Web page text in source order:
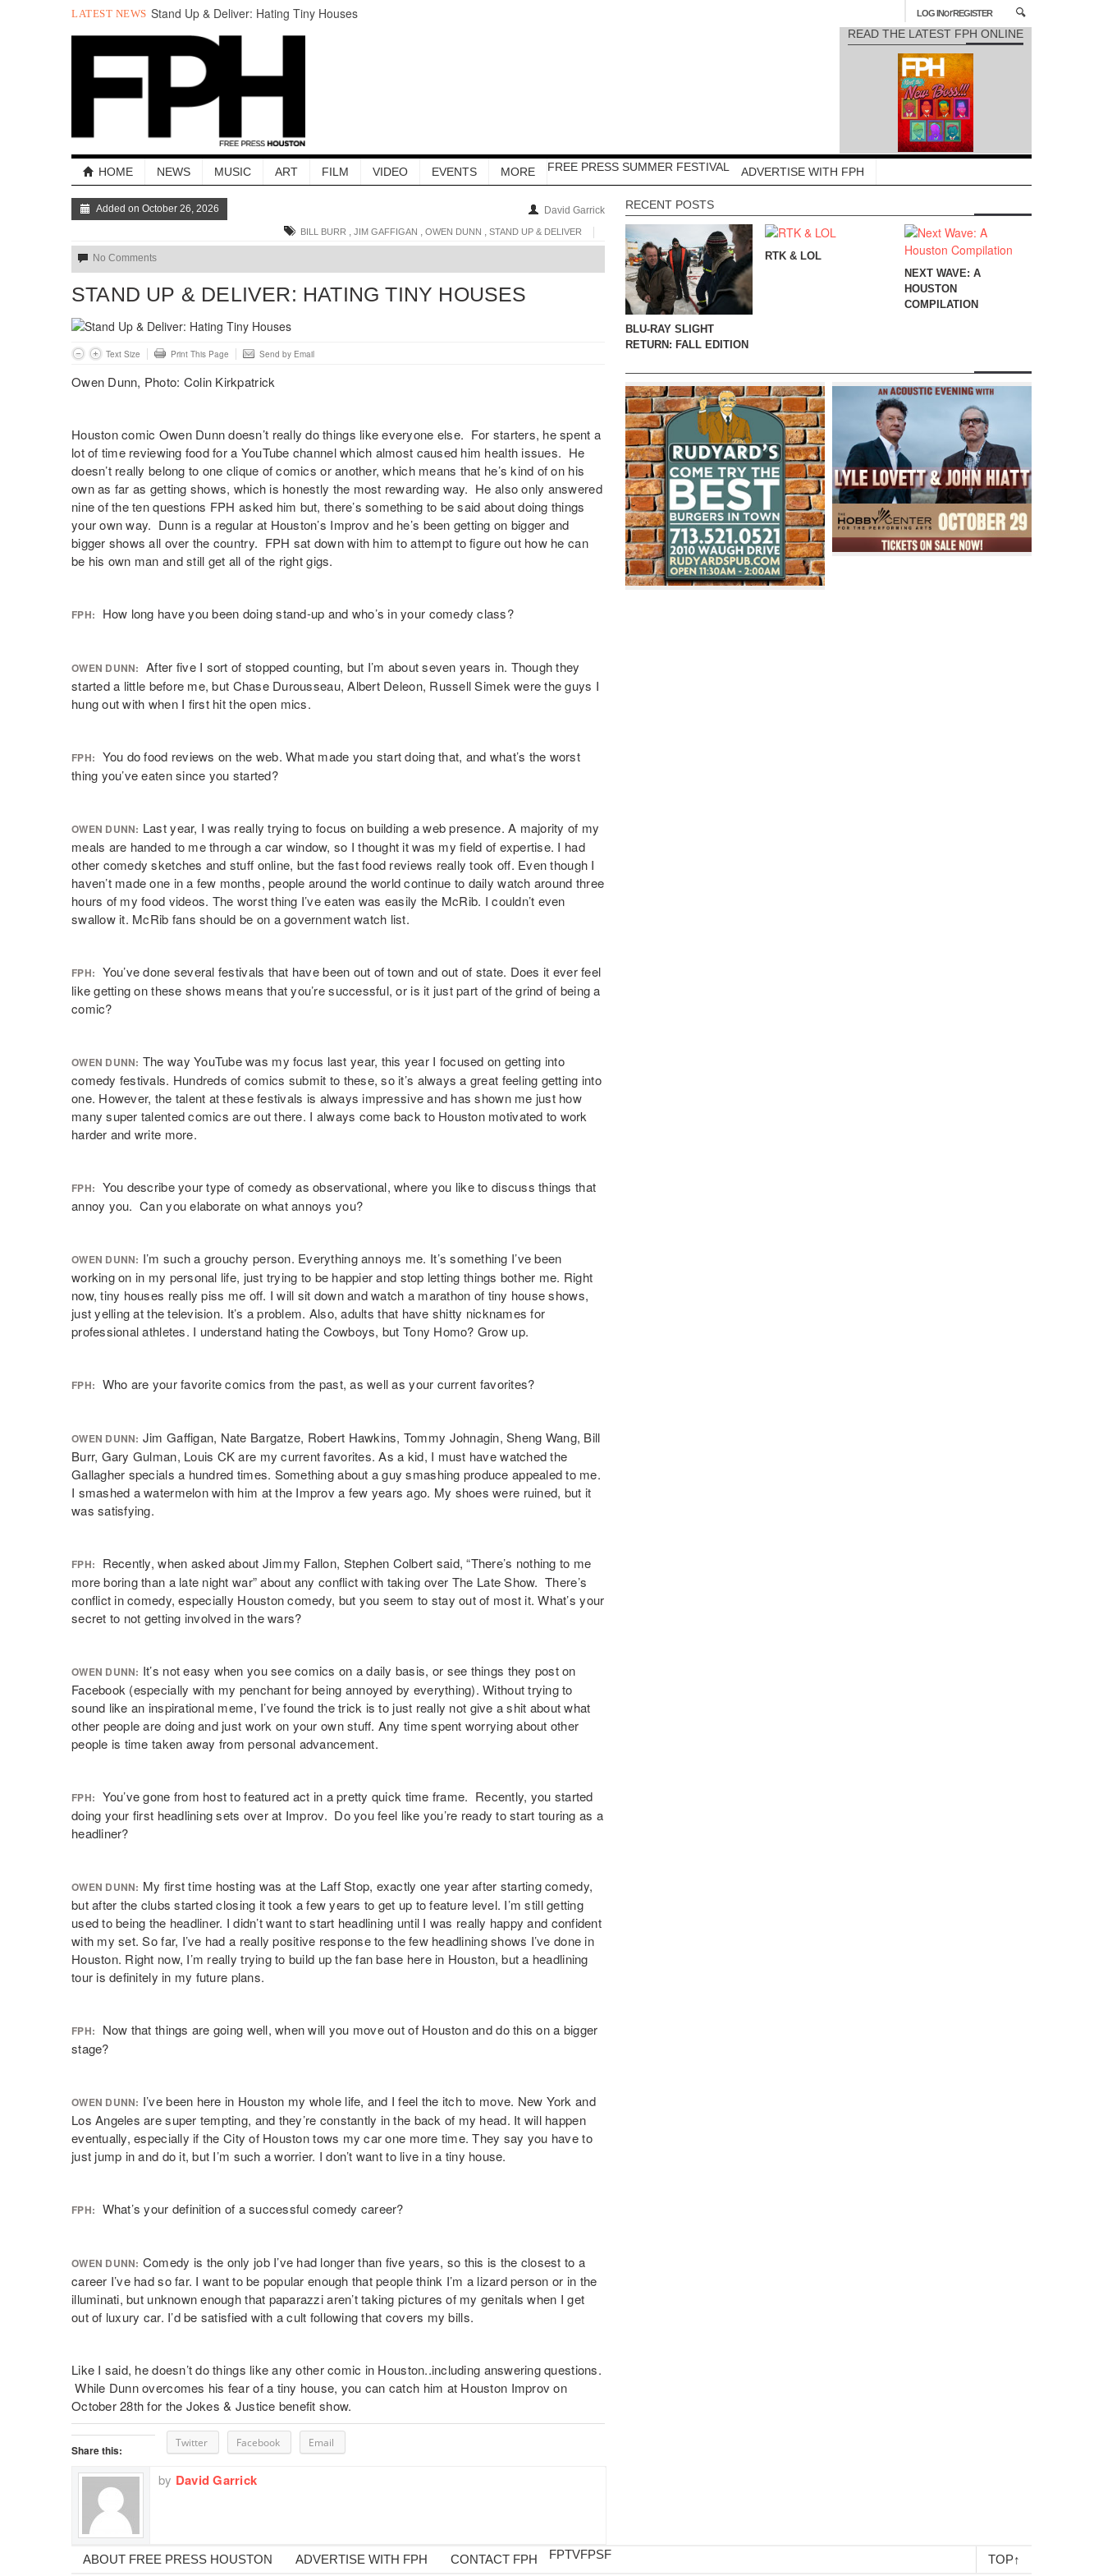
LATEST NEWS Stand Up & Deliver: Hating Tiny Houses
A Quick Look at Houston’s Mayoral
Candidates
Your Guide to the November 3rd Mayoral
The sad, strange death of Carl Hampton
#HouDecide Debate
LOG INorREGISTER
READ THE LATEST FPH ONLINE
HOME NEWS MUSIC ART FILM VIDEO EVENTS MORE FREE PRESS SUMMER FESTIVAL ADVERTISE WITH FPH
Added on October 26, 2026 David Garrick
BILL BURR , JIM GAFFIGAN , OWEN DUNN , STAND UP & DELIVER
No Comments
STAND UP & DELIVER: HATING TINY HOUSES
Text Size Print This Page Send by Email
Owen Dunn, Photo: Colin Kirkpatrick
Houston comic Owen Dunndoesn’t really do things like everyone else. For starters, he spent a
lot of time reviewing food for a YouTube channel which almost caused him health issues. He
doesn’t really belong to one clique of comics or another, which means that he’s kind of on his
own as far as getting shows, which is honestly the most rewarding way. He also only answered
nine of the ten questions FPH asked him but, there’s something to be said about doing things
your own way. Dunn is a regular at Houston’s Improv and he’s been getting on bigger and
bigger shows all over the country. FPH sat down with him to attempt to figure out how he can
be his own man and still get all of the right gigs.
FPH: How long have you been doing stand-up and who’s in your comedy class?
OWEN DUNN: After five I sort of stopped counting, but I’m about seven years in. Though they
started a little before me, but Chase Durousseau, Albert Deleon, Russell Simek were the guys I
hung out with when I first hit the open mics.
FPH: You do food reviews on the web. What made you start doing that, and what’s the worst
thing you’ve eaten since you started?
OWEN DUNN: Last year, I was really trying to focus on building a web presence. A majority of my
meals are handed to me through a car window, so I thought it was my field of expertise. I had
other comedy sketches and stuff online, but the fast food reviews really took off. Even though I
haven’t made one in a few months, people around the world continue to daily watch around three
hours of my food videos. The worst thing I’ve eaten was easily the McRib. I couldn’t even
swallow it. McRib fans should be on a government watch list.
FPH: You’ve done several festivals that have been out of town and out of state. Does it ever feel
like getting on these shows means that you’re successful, or is it just part of the grind of being a
comic?
OWEN DUNN: The way YouTube was my focus last year, this year I focused on getting into
comedy festivals. Hundreds of comics submit to these, so it’s always a great feeling getting into
one. However, the talent at these festivals is always impressive and has shown me just how
many super talented comics are out there. I always come back to Houston motivated to work
harder and write more.
FPH: You describe your type of comedy as observational, where you like to discuss things that
annoy you. Can you elaborate on what annoys you?
OWEN DUNN: I’m such a grouchy person. Everything annoys me. It’s something I’ve been
working on in my personal life, just trying to be happier and stop letting things bother me. Right
now, tiny houses really piss me off. I will sit down and watch a marathon of tiny house shows,
just yelling at the television. It’s a problem. Also, adults that have shitty nicknames for
professional athletes. I understand hating the Cowboys, but Tony Homo? Grow up.
FPH: Who are your favorite comics from the past, as well as your current favorites?
OWEN DUNN: Jim Gaffigan, Nate Bargatze, Robert Hawkins, Tommy Johnagin, Sheng Wang, Bill
Burr, Gary Gulman, Louis CK are my current favorites. As a kid, I must have watched the
Gallagher specials a hundred times. Something about a guy smashing produce appealed to me.
I smashed a watermelon with him at the Improv a few years ago. My shoes were ruined, but it
was satisfying.
FPH:
Recently, when asked about Jimmy Fallon, Stephen Colbert said, “There’s nothing to me
more boring than a late night war” about any conflict with taking over The Late Show. There’s
conflict in comedy, especially Houston comedy, but you seem to stay out of most it. What’s your
secret to not getting involved in the wars?
OWEN DUNN: It’s not easy when you see comics on a daily basis, or see things they post on
Facebook (especially with my penchant for being annoyed by everything). Without trying to
sound like an inspirational meme, I’ve found the trick is to just really not give a shit about what
other people are doing and just work on your own stuff. Any time spent worrying about other
people is time taken away from personal advancement.
FPH: You’ve gone from host to featured act in a pretty quick time frame. Recently, you started
doing your first headlining sets over at Improv. Do you feel like you’re ready to start touring as a
headliner?
OWEN DUNN: My first time hosting was at the Laff Stop, exactly one year after starting comedy,
but after the clubs started closing it took a few years to get up to feature level. I’m still getting
used to being the headliner. I didn’t want to start headlining until I was really happy and confident
with my set. So far, I’ve had a really positive response to the few headlining shows I’ve done in
Houston. Right now, I’m really trying to build up the fan base here in Houston, but a headlining
tour is definitely in my future plans.
FPH:
Now that things are going well, when will you move out of Houston and do this on a bigger
stage?
OWEN DUNN: I’ve been here in Houston my whole life, and I feel the itch to move. New York and
Los Angeles are super tempting, and they’re constantly in the back of my head. It will happen
eventually, especially if the City of Houston tows my car one more time. They say you have to
just jump in and do it, but I’m such a worrier. I don’t want to live in a tiny house.
FPH: What’s your definition of a successful comedy career?
OWEN DUNN: Comedy is the only job I’ve had longer than five years, so this is the closest to a
career I’ve had so far. I want to be popular enough that people think I’m a lizard person or in the
illuminati, but unknown enough that paparazzi aren’t taking pictures of my genitals when I get
out of luxury car. I’d be satisfied with a cult following that covers my bills.
Like I said, he doesn’t do things like any other comic in Houston..including answering questions.
While Dunn overcomes his fear of a tiny house, you can catch him at Houston Improv on
October 28th for the Jokes & Justice benefit show.
Share this:
Twitter Facebook Email
by David Garrick
RECENT POSTS
BLU-RAY SLIGHT
RETURN: FALL EDITION
RTK & LOL
NEXT WAVE: A
HOUSTON
COMPILATION
ABOUT FREE PRESS HOUSTON ADVERTISE WITH FPH CONTACT FPH FPTVFPSF TOP↑